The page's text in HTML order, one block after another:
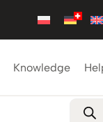
Knowledge
search